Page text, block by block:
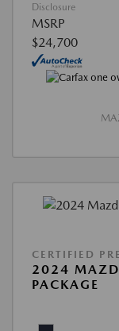
Disclosure
MSRP
$24,700
CERTIFIED
2024
PACKAGE